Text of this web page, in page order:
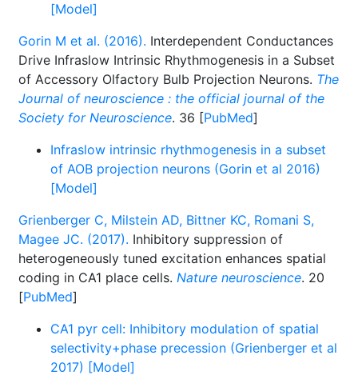
[Model]
Gorin M et al. (2016). Interdependent Conductances
Drive Infraslow Intrinsic Rhythmogenesis in a Subset
of Accessory Olfactory Bulb Projection Neurons. The
Journal of neuroscience : the official journal of the
Society for Neuroscience. 36 [PubMed]
Infraslow intrinsic rhythmogenesis in a subset
of AOB projection neurons (Gorin et al 2016)
[Model]
Grienberger C, Milstein AD, Bittner KC, Romani S,
Magee JC. (2017). Inhibitory suppression of
heterogeneously tuned excitation enhances spatial
coding in CA1 place cells. Nature neuroscience. 20
[PubMed]
CA1 pyr cell: Inhibitory modulation of spatial
selectivity+phase precession (Grienberger et al
2017) [Model]